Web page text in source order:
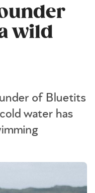
wild
of Bluetits
water has